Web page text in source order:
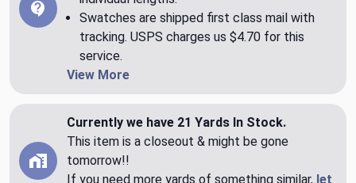
Swatches are shipped first class mail with
tracking. USPS charges us $4.70 for this
service.
View More
Currently we have 21 Yards In Stock.
This item is a closeout & might be gone
tomorrow!!
If you need more yards of something similar, let